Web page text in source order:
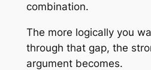
combination.
The more logically you
through that gap, the
argument becomes.